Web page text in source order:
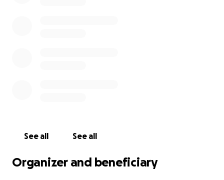
See all See all
Organizer and beneficiary